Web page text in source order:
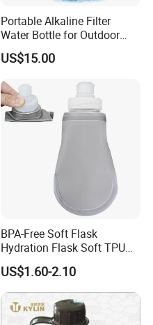
Portable Alkaline Filter
Water Bottle for Outdoor
Sports
US$15.00
BPA-Free Soft Flask
Hydration Flask Soft TPU
Water Bottle Collapsible
Foldable
US$1.60-2.10